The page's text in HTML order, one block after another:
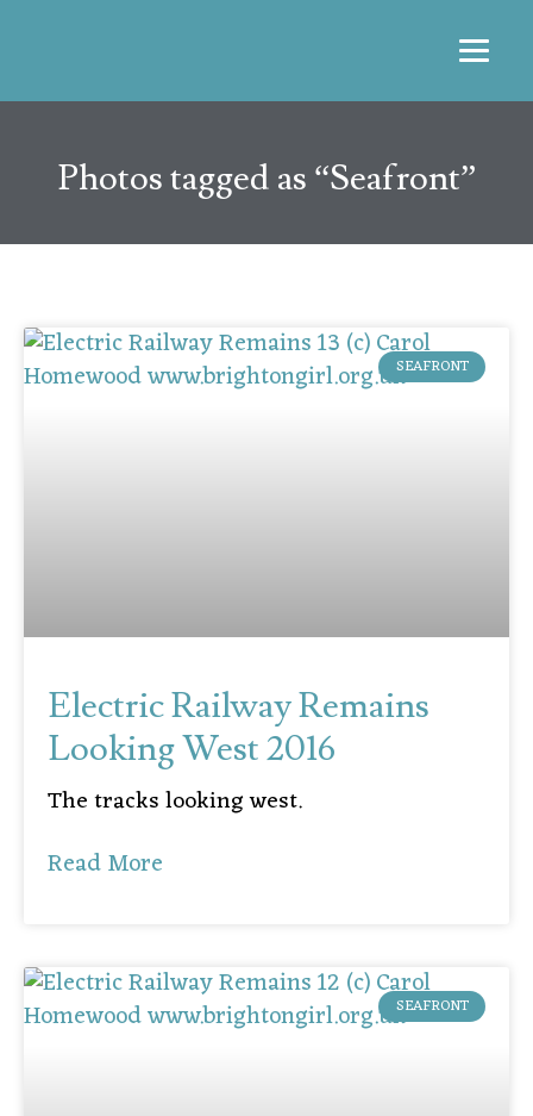
Photos tagged as “Seafront”
SEAFRONT
Electric Railway Remains
Looking West 2016
The tracks looking west.
Read More
SEAFRONT